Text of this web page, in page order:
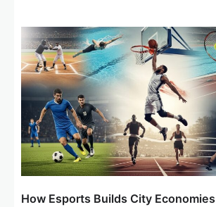
How Esports Builds City Economies